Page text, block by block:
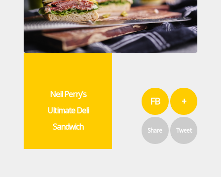
Neil Perry’s
Ultimate Deli
Sandwich
FB
Share
+
Tweet